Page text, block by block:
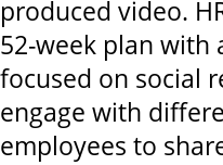
produced video.
52-week plan with
focused on social
engage with
employees to